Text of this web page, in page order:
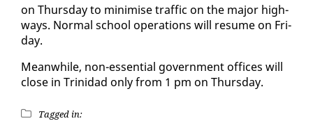
on Thurs­day to min­imise traf­fic on the ma­jor high­
ways. Nor­mal school op­er­a­tions will re­sume on Fri­
day.
Mean­while, non-es­sen­tial gov­ern­ment of­fices will
close in Trinidad on­ly from 1 pm on Thurs­day.
Tagged in: